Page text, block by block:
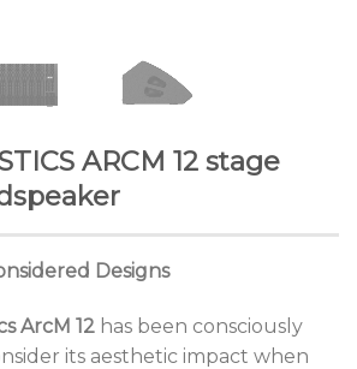
ARCM 12 stage
Designs
ArcM 12 has been consciously
its aesthetic impact when